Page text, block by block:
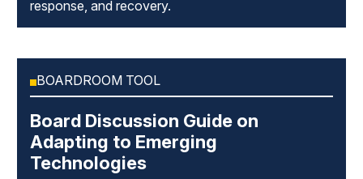
response, and recovery.
BOARDROOM TOOL
Board Discussion Guide on
Adapting to Emerging
Technologies